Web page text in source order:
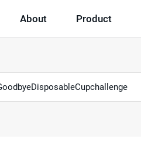
About Product